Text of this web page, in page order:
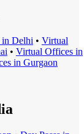
in Delhi • Virtual
• Virtual Offices in
s in Gurgaon